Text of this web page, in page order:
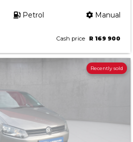
Petrol Manual
Cash price R 169 900
Recently sold